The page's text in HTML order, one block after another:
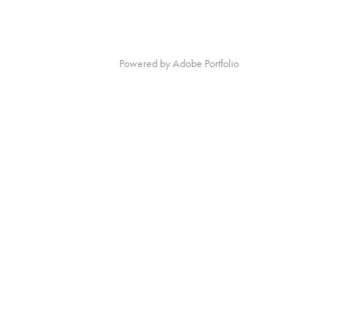
Powered byAdobe Portfolio